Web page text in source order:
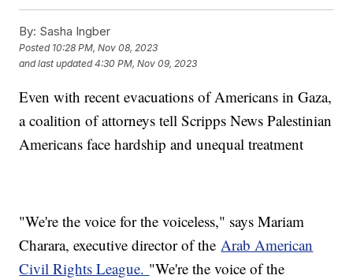
By: Sasha Ingber
Posted 10:28 PM, Nov 08, 2023
and last updated 4:30 PM, Nov 09, 2023
Even with recent evacuations of Americans in Gaza,
a coalition of attorneys tell Scripps News Palestinian
Americans face hardship and unequal treatment
"We're the voice for the voiceless," says Mariam
Charara, executive director of the Arab American
Civil Rights League. "We're the voice of the